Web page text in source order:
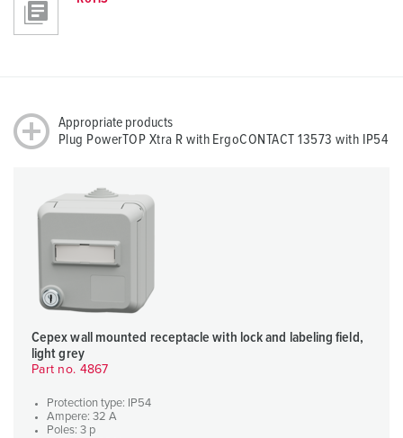
Appropriate products
Plug PowerTOP Xtra R with ErgoCONTACT 13573 with IP54
Cepex wall mounted receptacle with lock and labeling field,
light grey
Part no. 4867
Protection type: IP54
Ampere: 32 A
Poles: 3 p